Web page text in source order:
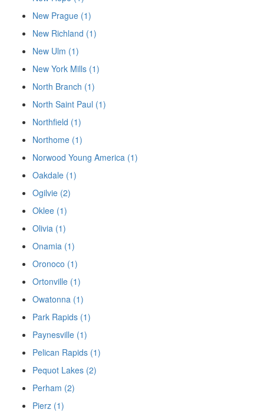
New Prague (1)
New Richland (1)
New Ulm (1)
New York Mills (1)
North Branch (1)
North Saint Paul (1)
Northfield (1)
Northome (1)
Norwood Young America (1)
Oakdale (1)
Ogilvie (2)
Oklee (1)
Olivia (1)
Onamia (1)
Oronoco (1)
Ortonville (1)
Owatonna (1)
Park Rapids (1)
Paynesville (1)
Pelican Rapids (1)
Pequot Lakes (2)
Perham (2)
Pierz (1)